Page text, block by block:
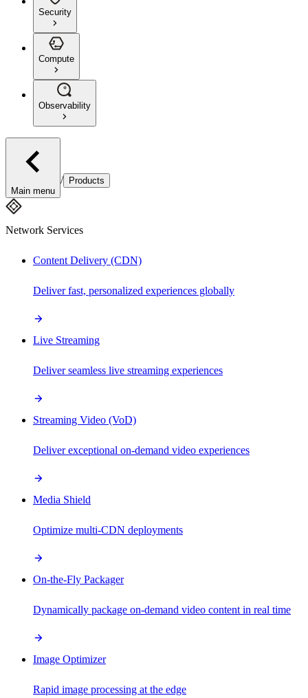
Security
Compute
Observability
Main menu
/ Products
Network Services
Content Delivery (CDN)
Deliver fast, personalized experiences globally
Live Streaming
Deliver seamless live streaming experiences
Streaming Video (VoD)
Deliver exceptional on-demand video experiences
Media Shield
Optimize multi-CDN deployments
On-the-Fly Packager
Dynamically package on-demand video content in real time
Image Optimizer
Rapid image processing at the edge